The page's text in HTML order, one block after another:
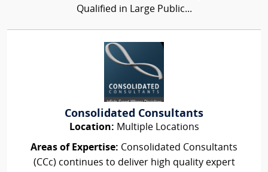
Qualified in Large Public...
Consolidated Consultants
Location: Multiple Locations
Areas of Expertise: Consolidated Consultants
(CCc) continues to deliver high quality expert